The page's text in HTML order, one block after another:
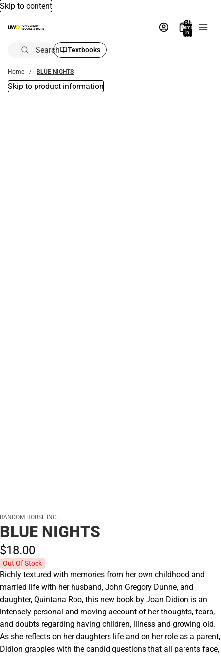
Skip to content
Total
items
in
bag:
Search Textbooks
Home BLUE NIGHTS
Skip to product information
RANDOM HOUSE INC.
BLUE NIGHTS
$18.00
Out Of Stock
Richly textured with memories from her own childhood and
married life with her husband, John Gregory Dunne, and
daughter, Quintana Roo, this new book by Joan Didion is an
intensely personal and moving account of her thoughts, fears,
and doubts regarding having children, illness and growing old.
As she reflects on her daughters life and on her role as a parent,
Didion grapples with the candid questions that all parents face,